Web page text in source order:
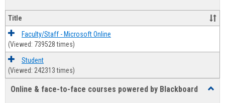
Title
Faculty/Staff - Microsoft Online
(Viewed: 739528 times)
Student
(Viewed: 242313 times)
Online & face-to-face courses powered by Blackboard